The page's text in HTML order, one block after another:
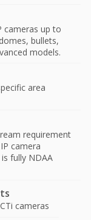
cameras up to
bullets,
models.
area
requirement
camera
fully NDAA
cameras